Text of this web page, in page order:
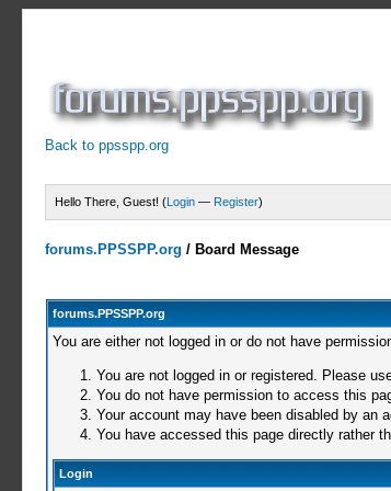
Back to ppsspp.org
Hello There, Guest! (Login — Register)
forums.PPSSPP.org / Board Message
forums.PPSSPP.org
You are either not logged in or do not have
You are not logged in or registered. Please
You do not have permission to access this
Your account may have been disabled by an
You have accessed this page directly rather
Login